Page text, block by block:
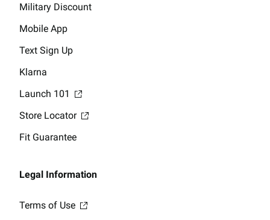
Military Discount
Mobile App
Text Sign Up
Klarna
Launch 101
Store Locator
Fit Guarantee
Legal Information
Terms of Use